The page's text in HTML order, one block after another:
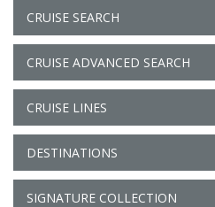
CRUISE SEARCH
CRUISE ADVANCED SEARCH
CRUISE LINES
DESTINATIONS
SIGNATURE COLLECTION